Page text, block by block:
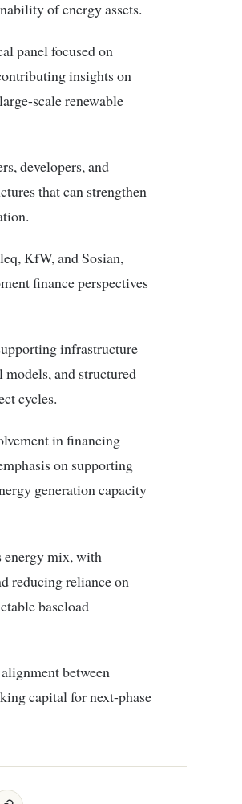
of energy assets.
panel focused on
insights on
scale renewable
developers, and
that can strengthen
KfW, and Sosian,
finance perspectives
infrastructure
and structured
cycles.
in financing
on supporting
generation capacity
energy mix, with
reducing reliance on
baseload
between
capital for next-phase